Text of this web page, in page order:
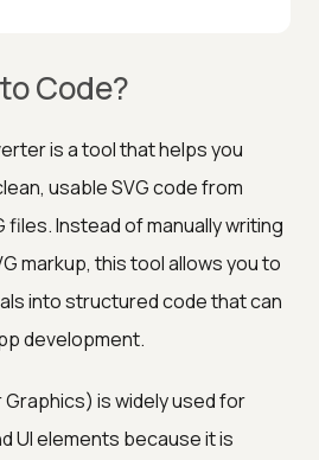
Code?
is a tool that helps you
usable SVG code from
files. Instead of manually writing
markup, this tool allows you to
into structured code that can
development.
Graphics) is widely used for
UI elements because it is